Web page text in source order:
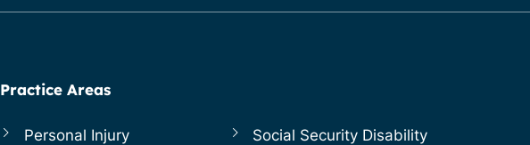
Practice Areas
Personal Injury
Social Security Disability